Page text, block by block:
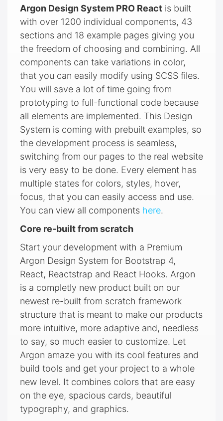
Argon Design System PRO React is built
with over 1200 individual components, 43
sections and 18 example pages giving you
the freedom of choosing and combining. All
components can take variations in color,
that you can easily modify using SCSS files.
You will save a lot of time going from
prototyping to full-functional code because
all elements are implemented. This Design
System is coming with prebuilt examples, so
the development process is seamless,
switching from our pages to the real website
is very easy to be done. Every element has
multiple states for colors, styles, hover,
focus, that you can easily access and use.
You can view all components here.
Core re-built from scratch
Start your development with a Premium
Argon Design System for Bootstrap 4,
React, Reactstrap and React Hooks. Argon
is a completly new product built on our
newest re-built from scratch framework
structure that is meant to make our products
more intuitive, more adaptive and, needless
to say, so much easier to customize. Let
Argon amaze you with its cool features and
build tools and get your project to a whole
new level. It combines colors that are easy
on the eye, spacious cards, beautiful
typography, and graphics.